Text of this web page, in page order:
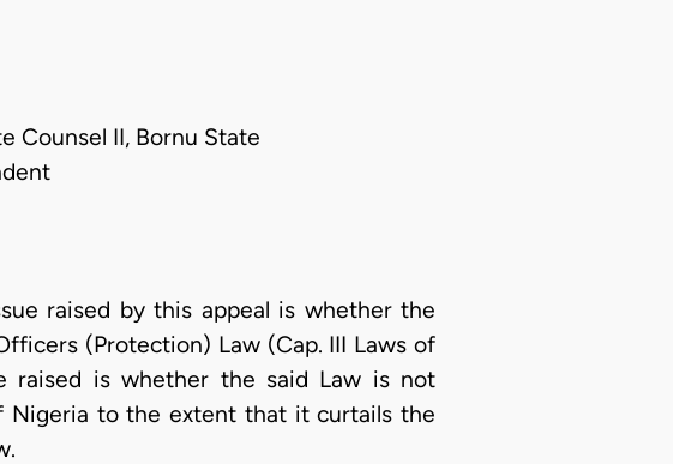
Counsel II, Bornu State
raised by this appeal is whether the
(Protection) Law (Cap. III Laws of
raised is whether the said Law is not
Nigeria to the extent that it curtails the